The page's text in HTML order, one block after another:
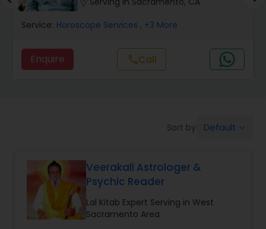
Marriage Matching / Compatibility
Yearly / Annual Horoscope
Money / Finance Prediction
Nadi Astrology
Service: Horoscope Services , +3 More
Enquire callCall
Sort by: Default
Veerakali Astrologer &
Psychic Reader
Lal Kitab Expert Serving in West
Sacramento Area